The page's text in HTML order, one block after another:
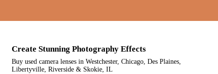
Create Stunning Photography Effects
Buy used camera lenses in Westchester, Chicago, Des Plaines,
Libertyville, Riverside & Skokie, IL